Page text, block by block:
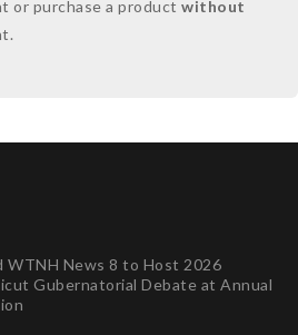
or purchase a product without
WTNH News 8 to Host 2026
Gubernatorial Debate at Annual